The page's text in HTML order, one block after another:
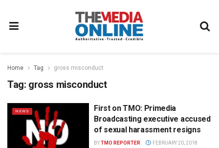
Home Tag gross misconduct
Tag: gross misconduct
NEWS
First on TMO: Primedia
Broadcasting executive accused
of sexual harassment resigns
BYTMO REPORTER FEBRUARY 20, 2018